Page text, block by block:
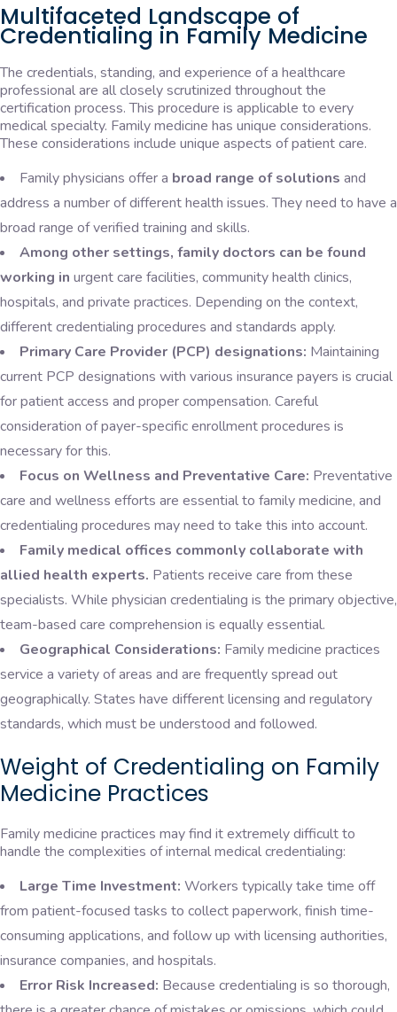
Multifaceted Landscape of
Credentialing in Family Medicine
The credentials, standing, and experience of a healthcare
professional are all closely scrutinized throughout the
certification process. This procedure is applicable to every
medical specialty. Family medicine has unique considerations.
These considerations include unique aspects of patient care.
Family physicians offer a broad range of solutions and
address a number of different health issues. They need to have a
broad range of verified training and skills.
Among other settings, family doctors can be found
working in urgent care facilities, community health clinics,
hospitals, and private practices. Depending on the context,
different credentialing procedures and standards apply.
Primary Care Provider (PCP) designations: Maintaining
current PCP designations with various insurance payers is crucial
for patient access and proper compensation. Careful
consideration of payer-specific enrollment procedures is
necessary for this.
Focus on Wellness and Preventative Care: Preventative
care and wellness efforts are essential to family medicine, and
credentialing procedures may need to take this into account.
Family medical offices commonly collaborate with
allied health experts. Patients receive care from these
specialists. While physician credentialing is the primary objective,
team-based care comprehension is equally essential.
Geographical Considerations: Family medicine practices
service a variety of areas and are frequently spread out
geographically. States have different licensing and regulatory
standards, which must be understood and followed.
Weight of Credentialing on Family
Medicine Practices
Family medicine practices may find it extremely difficult to
handle the complexities of internal medical credentialing:
Large Time Investment: Workers typically take time off
from patient-focused tasks to collect paperwork, finish time-
consuming applications, and follow up with licensing authorities,
insurance companies, and hospitals.
Error Risk Increased: Because credentialing is so thorough,